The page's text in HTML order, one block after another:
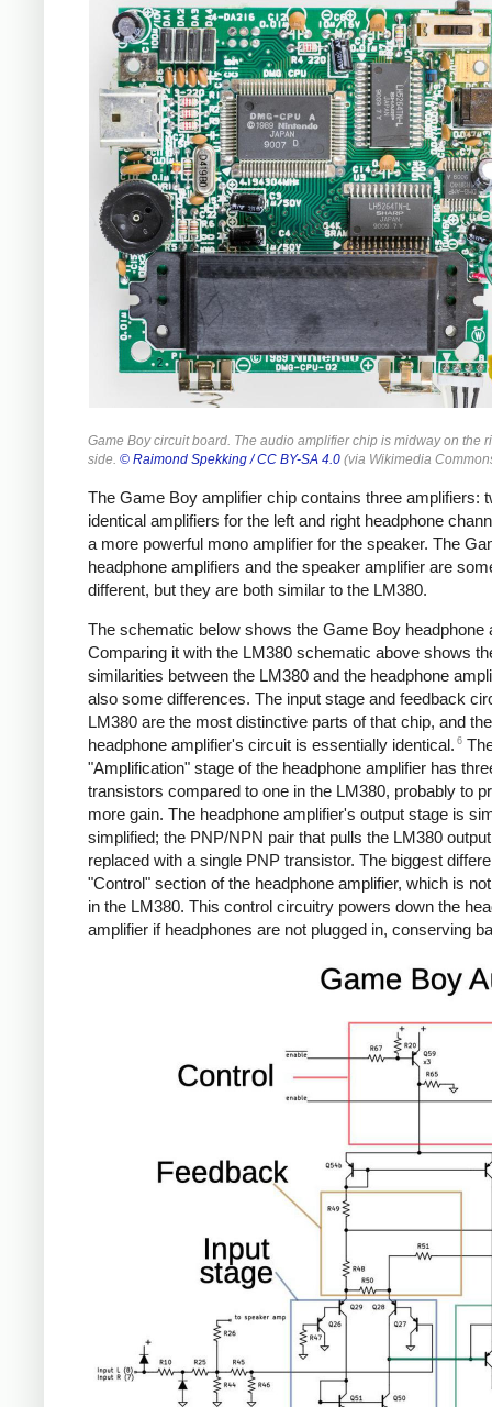
Game Boy circuit board. The audio amplifier chip is midway on the
side. © Raimond Spekking / CC BY-SA 4.0 (via Wikimedia
The Game Boy amplifier chip contains three amplifiers:
identical amplifiers for the left and right headphone
a more powerful mono amplifier for the speaker. The
headphone amplifiers and the speaker amplifier are
different, but they are both similar to the LM380.
The schematic below shows the Game Boy headphone
Comparing it with the LM380 schematic above shows
similarities between the LM380 and the headphone
also some differences. The input stage and feedback
LM380 are the most distinctive parts of that chip, and the
headphone amplifier's circuit is essentially identical. 6
"Amplification" stage of the headphone amplifier has
transistors compared to one in the LM380, probably to
more gain. The headphone amplifier's output stage is
simplified; the PNP/NPN pair that pulls the LM380
replaced with a single PNP transistor. The biggest
"Control" section of the headphone amplifier, which is
in the LM380. This control circuitry powers down the
amplifier if headphones are not plugged in, conserving